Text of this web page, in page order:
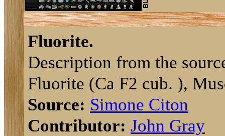
Fluorite.
Description from the
Fluorite (Ca F2 cub. ),
Source: Simone Citon
Contributor: John Gray